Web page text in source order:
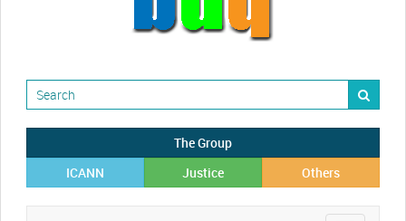
The Group
ICANN
Justice Others